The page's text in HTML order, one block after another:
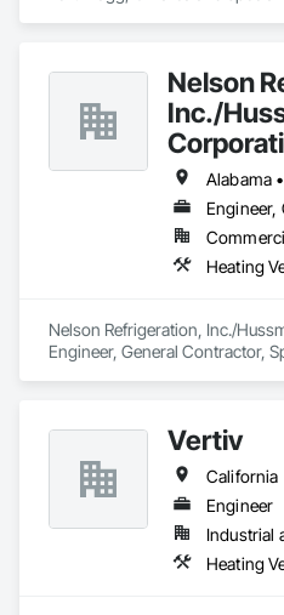
Nelson
Inc./
Nelson Refrigeration, Inc./
Engineer, General Contractor,
Vertiv
California
Engineer
Industrial